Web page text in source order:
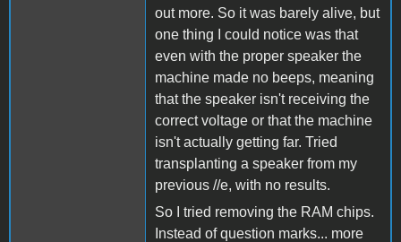
out more. So it was barely alive, but
one thing I could notice was that
even with the proper speaker the
machine made no beeps, meaning
that the speaker isn't receiving the
correct voltage or that the machine
isn't actually getting far. Tried
transplanting a speaker from my
previous //e, with no results.
So I tried removing the RAM chips.
Instead of question marks... more